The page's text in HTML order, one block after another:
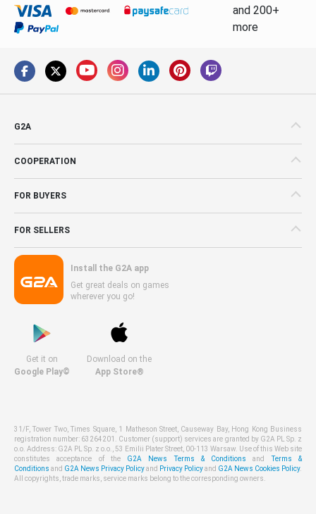
and 200+
more
G2A
COOPERATION
FOR BUYERS
FOR SELLERS
Install the G2A app
Get great deals on games
wherever you go!
Get it on
Google Play©
Download on the
App Store®
31/F, Tower Two, Times Square, 1 Matheson Street, Causeway Bay, Hong Kong Business
registration number: 63264201. Customer (support) services are granted by G2A PL Sp. z
o.o. Address: G2A PL Sp. z o.o., 53 Emilii Plater Street, 00-113 Warsaw. Use of this Web site
constitutes acceptance of the G2A News Terms & Conditions andTerms &
Conditions and G2A News Privacy Policyand Privacy Policyand G2A News Cookies Policy.
All copyrights, trade marks, service marks belong to the corresponding owners.